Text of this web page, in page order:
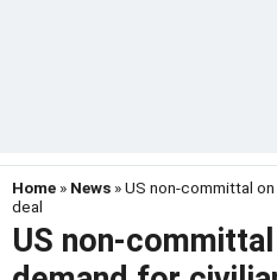
Home » News » US non-committal
deal
US non-